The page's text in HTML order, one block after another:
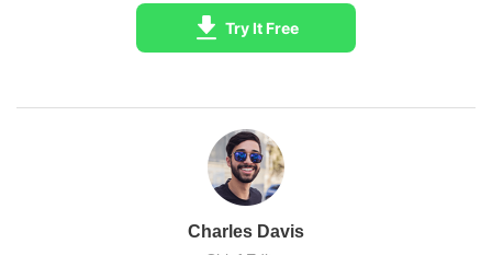
Try It Free
Charles Davis